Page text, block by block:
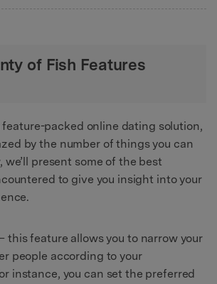
of Fish Features
feature-packed online dating solution,
by the number of things you can
we’ll present some of the best
to give you insight into your
– this feature allows you to narrow your
people according to your
instance, you can set the preferred